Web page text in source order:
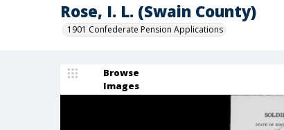
Rose, I. L. (Swain County)
1901 Confederate Pension Applications
Browse
Images